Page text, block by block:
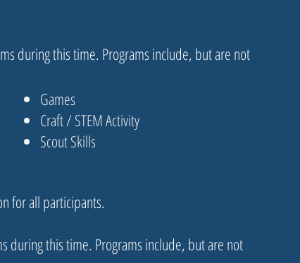
during this time. Programs include, but are not
for all participants.
during this time. Programs include, but are not
Games
Craft / STEM Activity
Scout Skills